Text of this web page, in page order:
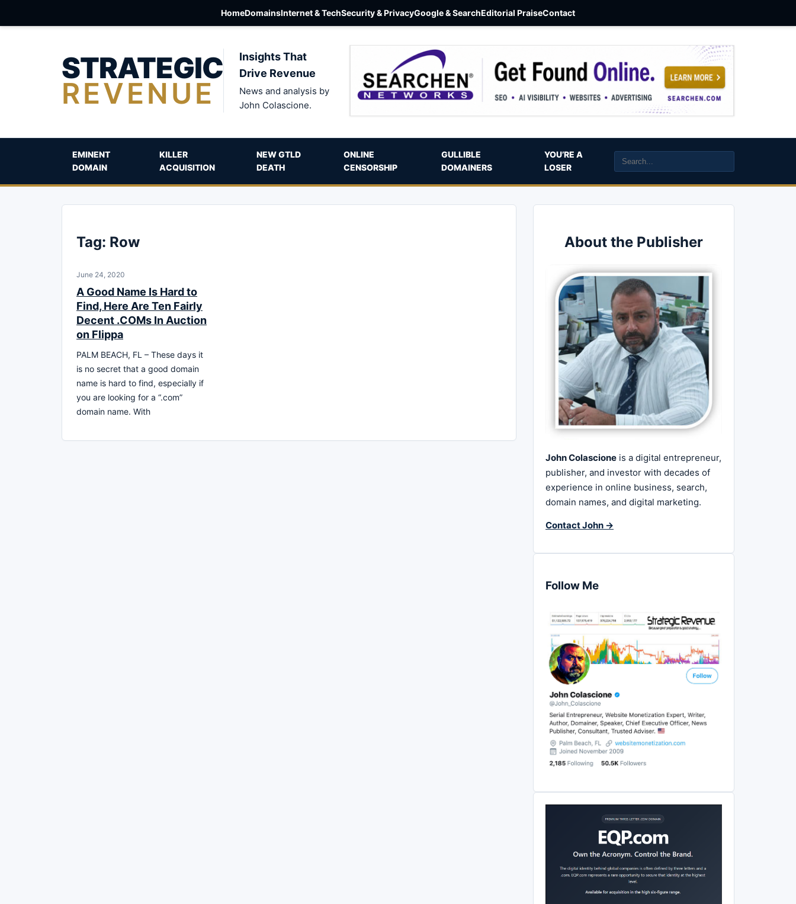
HomeDomainsInternet & TechSecurity & PrivacyGoogle & SearchEditorial PraiseContact
STRATEGIC
REVENUE
Insights That
Drive Revenue
News and analysis by
John Colascione.
EMINENT
DOMAIN
KILLER
ACQUISITION
NEW GTLD
DEATH
ONLINE
CENSORSHIP
GULLIBLE
DOMAINERS
YOU’RE A
LOSER
Tag: Row
June 24, 2020
A Good Name Is Hard to
Find, Here Are Ten Fairly
Decent .COMs In Auction
on Flippa
PALM BEACH, FL – These days it
is no secret that a good domain
name is hard to find, especially if
you are looking for a “.com”
domain name. With
About the Publisher
John Colascione is a digital entrepreneur,
publisher, and investor with decades of
experience in online business, search,
domain names, and digital marketing.
Contact John →
Follow Me